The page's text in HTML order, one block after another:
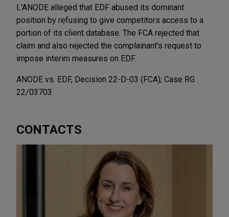
L'ANODE alleged that EDF abused its dominant
position by refusing to give competitors access to a
portion of its client database. The FCA rejected that
claim and also rejected the complainant’s request to
impose interim measures on EDF.
ANODE vs. EDF, Decision 22-D-03 (FCA); Case RG
22/03703
CONTACTS